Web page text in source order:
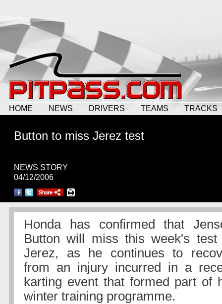
HOME NEWS DRIVERS TEAMS TRACKS
Button to miss Jerez test
NEWS STORY
04/12/2006
Honda has confirmed that
Button will miss this week's test
Jerez, as he continues to
from an injury incurred in a
karting event that formed part of
winter training programme.